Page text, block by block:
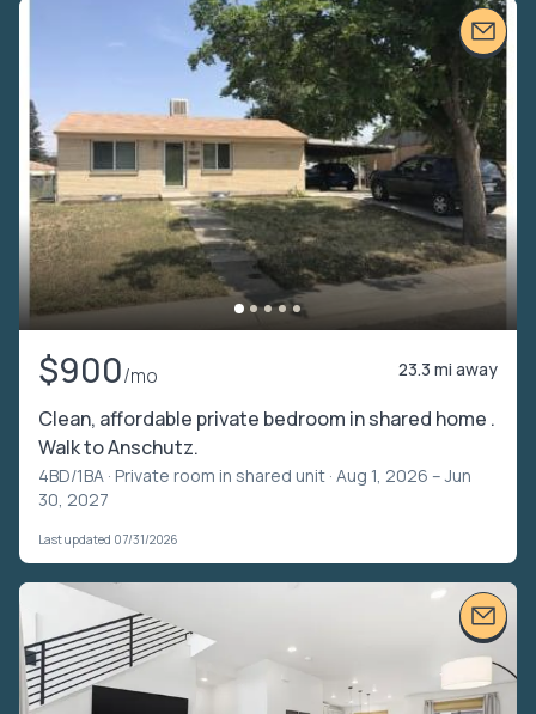
$900/mo 23.3 mi away
Clean, affordable private bedroom in shared home .
Walk to Anschutz.
4BD/1BA · Private room in shared unit · Aug 1, 2026 – Jun
30, 2027
Last updated 07/31/2026